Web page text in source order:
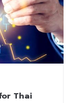
Thai